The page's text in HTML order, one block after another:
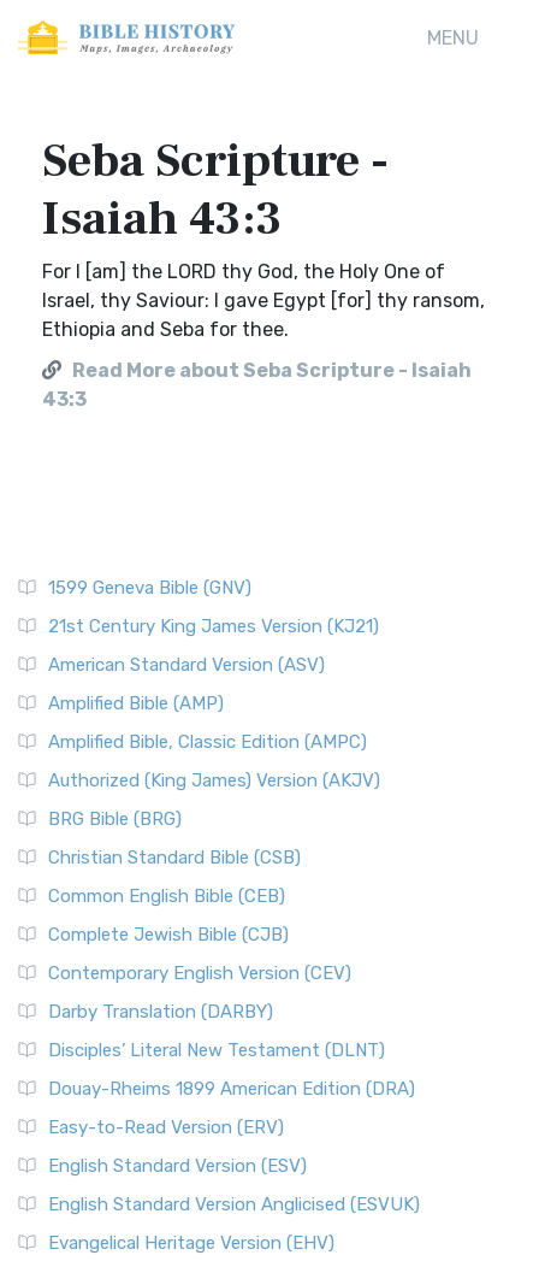
MENU
Seba Scripture -
Isaiah 43:3
For I [am] the LORD thy God, the Holy One of
Israel, thy Saviour: I gave Egypt [for] thy ransom,
Ethiopia and Seba for thee.
Read More about Seba Scripture - Isaiah
43:3
1599 Geneva Bible (GNV)
21st Century King James Version (KJ21)
American Standard Version (ASV)
Amplified Bible (AMP)
Amplified Bible, Classic Edition (AMPC)
Authorized (King James) Version (AKJV)
BRG Bible (BRG)
Christian Standard Bible (CSB)
Common English Bible (CEB)
Complete Jewish Bible (CJB)
Contemporary English Version (CEV)
Darby Translation (DARBY)
Disciples’ Literal New Testament (DLNT)
Douay-Rheims 1899 American Edition (DRA)
Easy-to-Read Version (ERV)
English Standard Version (ESV)
English Standard Version Anglicised (ESVUK)
Evangelical Heritage Version (EHV)